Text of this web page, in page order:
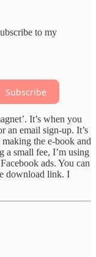
to my
Subscribe
It’s when you
an email sign-up. It’s
the e-book and
a small fee, I’m using
ads. You can
download link. I